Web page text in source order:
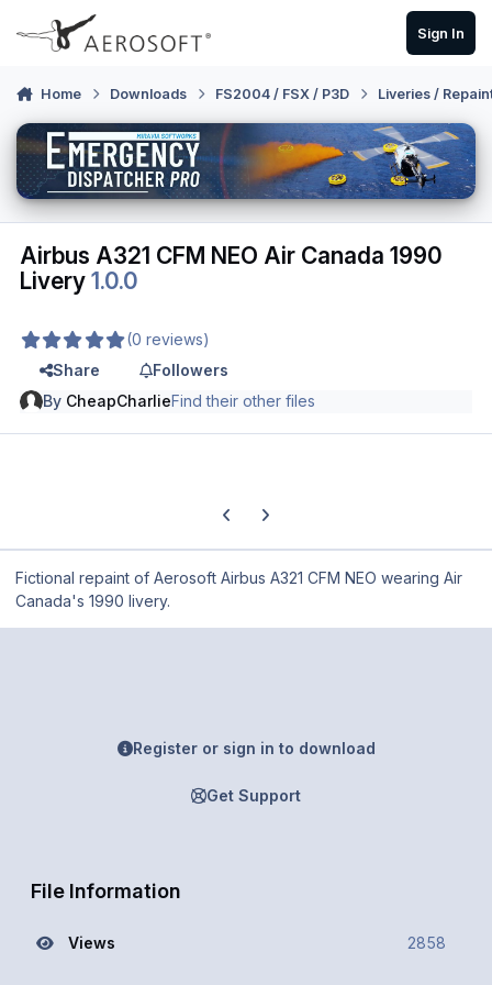
Skip to content
Sign In
Home Downloads FS2004 / FSX / P3D Liveries /
Airbus A321 CFM NEO Air Canada 1990
Livery1.0.0
(0 reviews)
Share
Followers
By CheapCharlieFind their other files
Previous carousel slide
Next carousel slide
Fictional repaint of Aerosoft Airbus A321 CFM NEO wearing Air
Canada's 1990 livery.
Register or sign in to download
Get Support
File Information
Views 2858